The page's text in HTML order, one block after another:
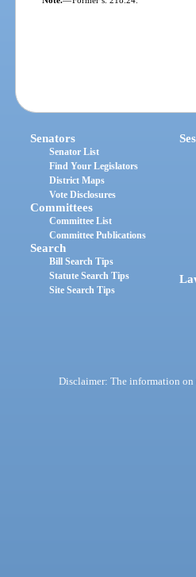
Senators
Senator List
Find Your Legislators
District Maps
Vote Disclosures
Committees
Committee List
Committee Publications
Search
Bill Search Tips
Statute Search Tips
Site Search Tips
Disclaimer: The information on